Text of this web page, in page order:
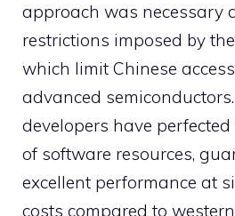
approach was necessary
restrictions imposed by
which limit Chinese
advanced
developers have
of software resources,
excellent performance at
costs compared to